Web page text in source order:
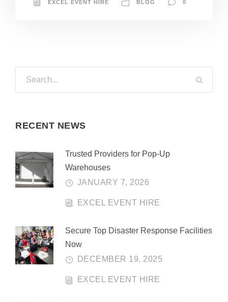
EXCEL EVENT HIRE BLOG 0
RECENT NEWS
Trusted Providers for Pop-Up
Warehouses
JANUARY 7, 2026
EXCEL EVENT HIRE
Secure Top Disaster Response Facilities
Now
DECEMBER 19, 2025
EXCEL EVENT HIRE